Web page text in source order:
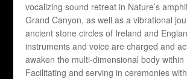
vocalizing sound retreat in Nature’s
Grand Canyon, as well as a vibrational
ancient stone circles of Ireland and
instruments and voice are charged and
awaken the multi-dimensional body within
Facilitating and serving in ceremonies